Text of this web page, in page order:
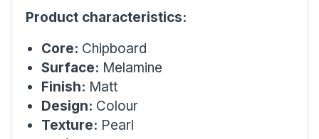
Product characteristics:
Core: Chipboard
Surface: Melamine
Finish: Matt
Design: Colour
Texture: Pearl